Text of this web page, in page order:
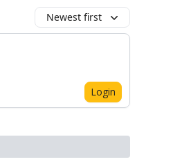
Newest first
Login